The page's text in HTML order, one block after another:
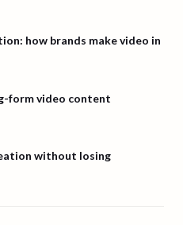
how brands make video in
form video content
without losing